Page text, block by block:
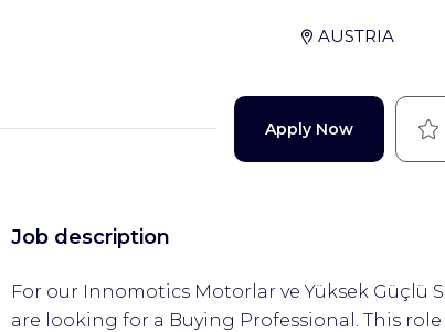
AUSTRIA
Apply Now
Job description
For our Innomotics Motorlar ve Yüksek Güçlü
are looking for a Buying Professional. This